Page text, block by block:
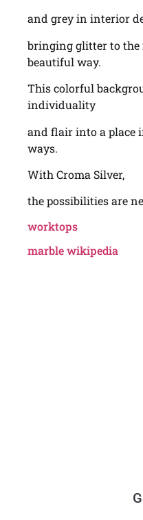
and grey in interior
bringing glitter to
beautiful way.
This colorful
individuality
and flair into a place
ways.
With Croma Silver,
the possibilities are
worktops
marble wikipedia